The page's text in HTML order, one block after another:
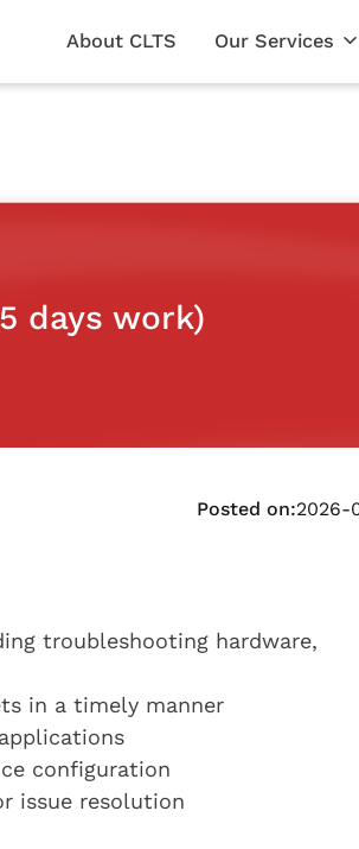
About CLTS Our Services
days work)
Posted on:2026-
troubleshooting hardware,
in a timely manner
configuration
issue resolution